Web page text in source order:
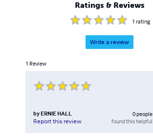
Ratings & Reviews
1 rating
Write a review
1 Review
by ERNIE HALL
Report this review
0people
found this helpful